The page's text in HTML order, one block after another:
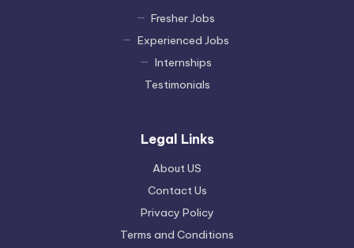
Fresher Jobs
Experienced Jobs
Internships
Testimonials
Legal Links
About US
Contact Us
Privacy Policy
Terms and Conditions